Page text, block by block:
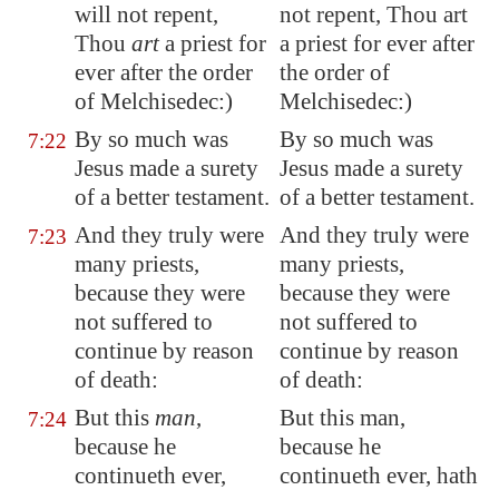
will not repent,
Thou arta priest for
ever after the order
of Melchisedec:)
not repent, Thou art
a priest for ever after
the order of
Melchisedec:)
7:22 By so much was
Jesus made a surety
of a better testament.
By so much was
Jesus made a surety
of a better testament.
7:23 And they truly were
many priests,
because they were
not suffered to
continue by reason
of death:
And they truly were
many priests,
because they were
not suffered to
continue by reason
of death:
7:24 But this man,
because he
continueth ever,
But this man,
because he
continueth ever, hath